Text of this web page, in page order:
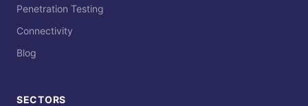
Penetration Testing
Connectivity
Blog
SECTORS